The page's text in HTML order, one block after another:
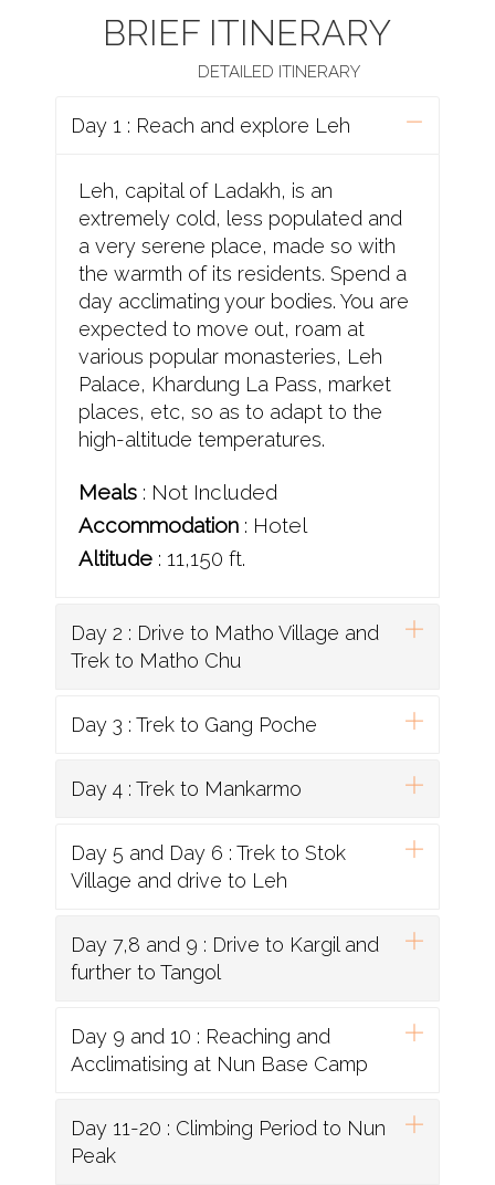
BRIEF ITINERARY
DETAILED ITINERARY
Day 1 : Reach and explore Leh
Leh, capital of Ladakh, is an
extremely cold, less populated and
a very serene place, made so with
the warmth of its residents. Spend a
day acclimating your bodies. You are
expected to move out, roam at
various popular monasteries, Leh
Palace, Khardung La Pass, market
places, etc, so as to adapt to the
high-altitude temperatures.
Meals : Not Included
Accommodation : Hotel
Altitude : 11,150 ft.
Day 2 : Drive to Matho Village and
Trek to Matho Chu
Day 3 : Trek to Gang Poche
Day 4 : Trek to Mankarmo
Day 5 and Day 6 : Trek to Stok
Village and drive to Leh
Day 7,8 and 9 : Drive to Kargil and
further to Tangol
Day 9 and 10 : Reaching and
Acclimatising at Nun Base Camp
Day 11-20 : Climbing Period to Nun
Peak